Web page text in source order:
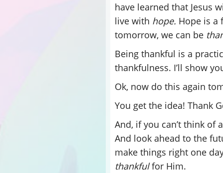
have learned that Jesus
live with hope. Hope is a
tomorrow, we can be
Being thankful is a
thankfulness. I’ll show
Ok, now do this again
You get the idea! Thank
And, if you can’t think of
And look ahead to the
make things right one
thankfulfor Him.